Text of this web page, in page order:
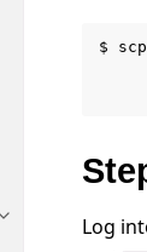
Toggle
$ scp
Log